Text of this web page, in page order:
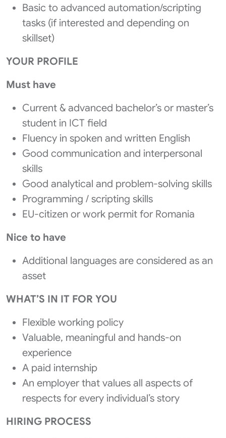
Basic to advanced automation/scripting
tasks (if interested and depending on
skillset)
YOUR PROFILE
Must have
Current & advanced bachelor’s or master’s
student in ICT field
Fluency in spoken and written English
Good communication and interpersonal
skills
Good analytical and problem-solving skills
Programming / scripting skills
EU-citizen or work permit for Romania
Nice to have
Additional languages are considered as an
asset
WHAT’S IN IT FOR YOU
Flexible working policy
Valuable, meaningful and hands-on
experience
A paid internship
An employer that values all aspects of
respects for every individual’s story
HIRING PROCESS